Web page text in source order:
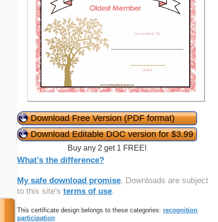
Download Free Version (PDF format)
Download Editable DOC version for $3.99
Buy any 2 get 1 FREE!
What's the difference?
My safe download promise. Downloads are subject
to this site's terms of use.
This certificate design belongs to these categories: recognition
participation